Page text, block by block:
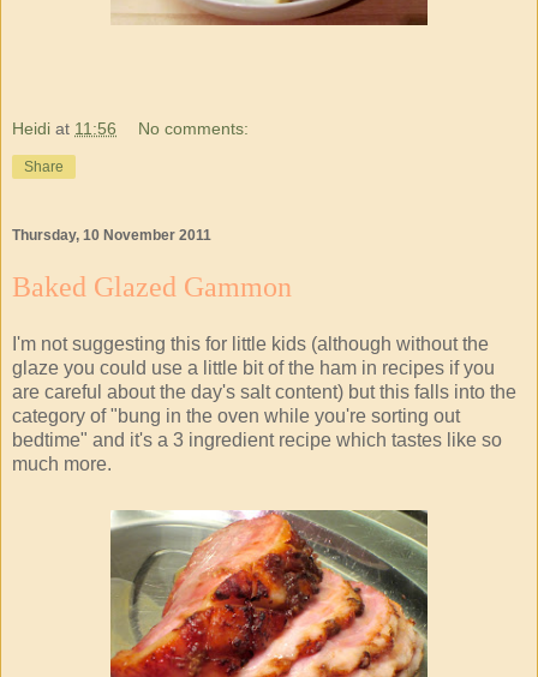
Heidi at 11:56 No comments:
Share
Thursday, 10 November 2011
Baked Glazed Gammon
I'm not suggesting this for little kids (although without the
glaze you could use a little bit of the ham in recipes if you
are careful about the day's salt content) but this falls into the
category of "bung in the oven while you're sorting out
bedtime" and it's a 3 ingredient recipe which tastes like so
much more.